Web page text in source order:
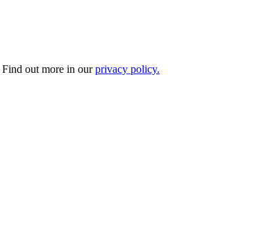
Find out more in ourprivacy policy.